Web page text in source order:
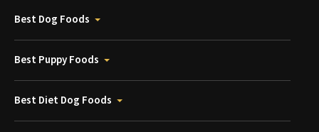
Best Dog Foods
Best Puppy Foods
Best Diet Dog Foods